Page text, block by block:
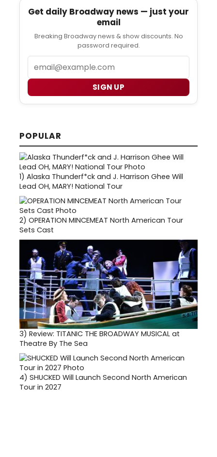
Get daily Broadway news — just your
email
Breaking Broadway news & show discounts. No
password required.
SIGN UP
POPULAR
1) Alaska Thunderf*ck and J. Harrison Ghee Will
Lead OH, MARY! National Tour
2) OPERATION MINCEMEAT North American Tour
Sets Cast
3) Review: TITANIC THE BROADWAY MUSICAL at
Theatre By The Sea
4) SHUCKED Will Launch Second North American
Tour in 2027